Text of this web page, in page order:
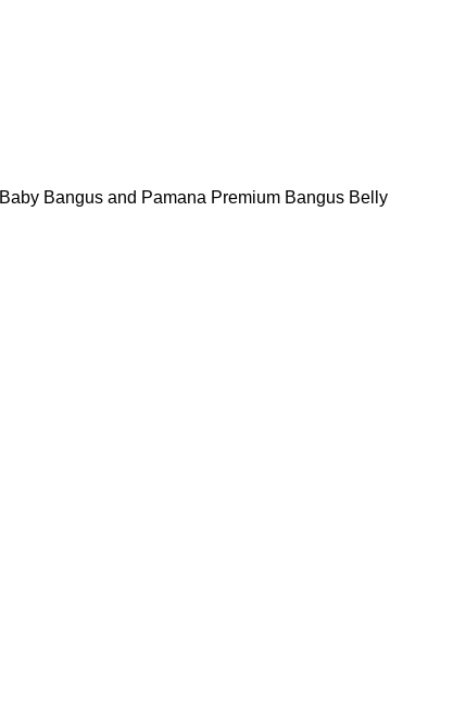
Bangus and Pamana Premium Bangus Belly